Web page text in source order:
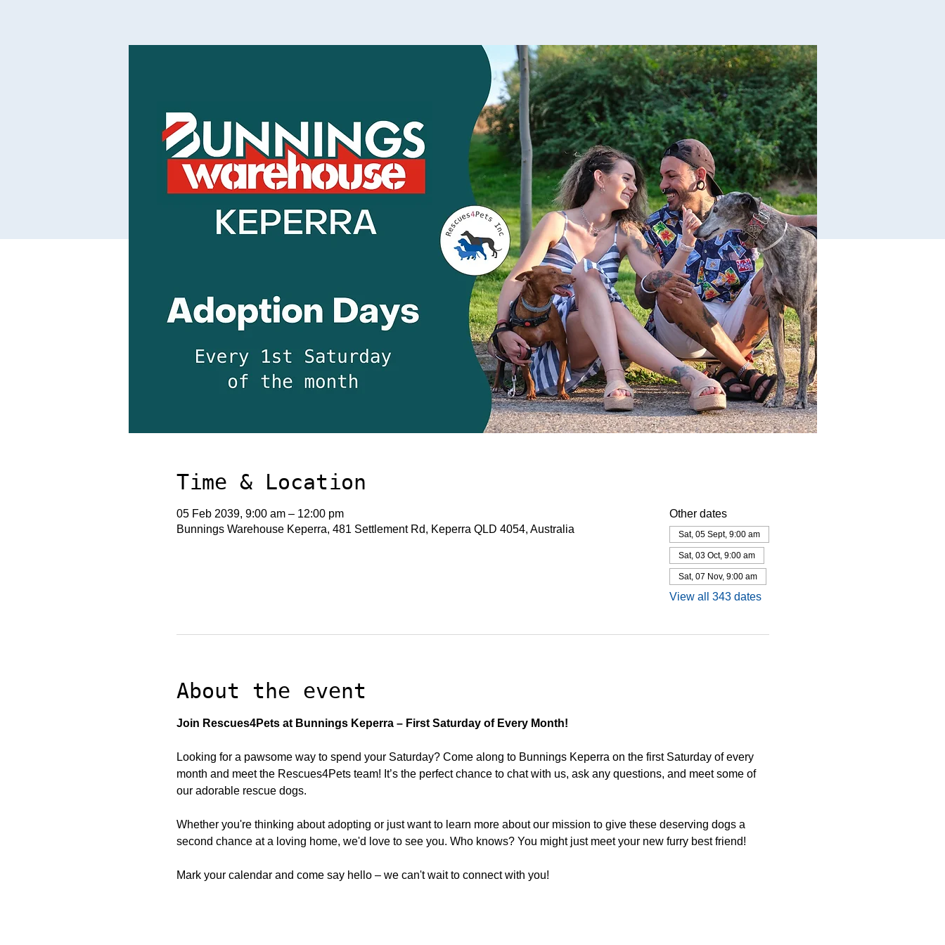
Time & Location
05 Feb 2039, 9:00 am – 12:00 pm
Bunnings Warehouse Keperra, 481 Settlement Rd, Keperra QLD 4054, Australia
Other dates
Sat, 05 Sept, 9:00 am
Sat, 03 Oct, 9:00 am
Sat, 07 Nov, 9:00 am
View all 343 dates
About the event
Join Rescues4Pets at Bunnings Keperra – First Saturday of Every Month!
Looking for a pawsome way to spend your Saturday? Come along to Bunnings Keperra on the first Saturday of every
month and meet the Rescues4Pets team! It’s the perfect chance to chat with us, ask any questions, and meet some of
our adorable rescue dogs.
Whether you're thinking about adopting or just want to learn more about our mission to give these deserving dogs a
second chance at a loving home, we'd love to see you. Who knows? You might just meet your new furry best friend!
Mark your calendar and come say hello – we can't wait to connect with you!